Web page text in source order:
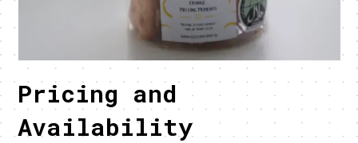
Pricing and
Availability